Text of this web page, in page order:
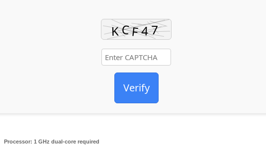
Verify
Processor: 1 GHz dual-core required